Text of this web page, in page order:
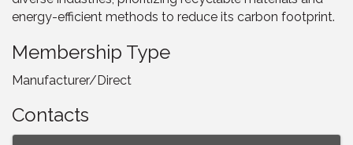
energy-efficient methods to reduce its carbon footprint.
Membership Type
Manufacturer/Direct
Contacts